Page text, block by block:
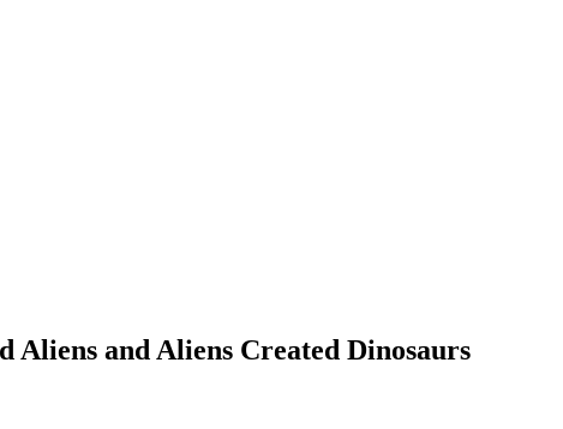
Aliens and Aliens Created Dinosaurs